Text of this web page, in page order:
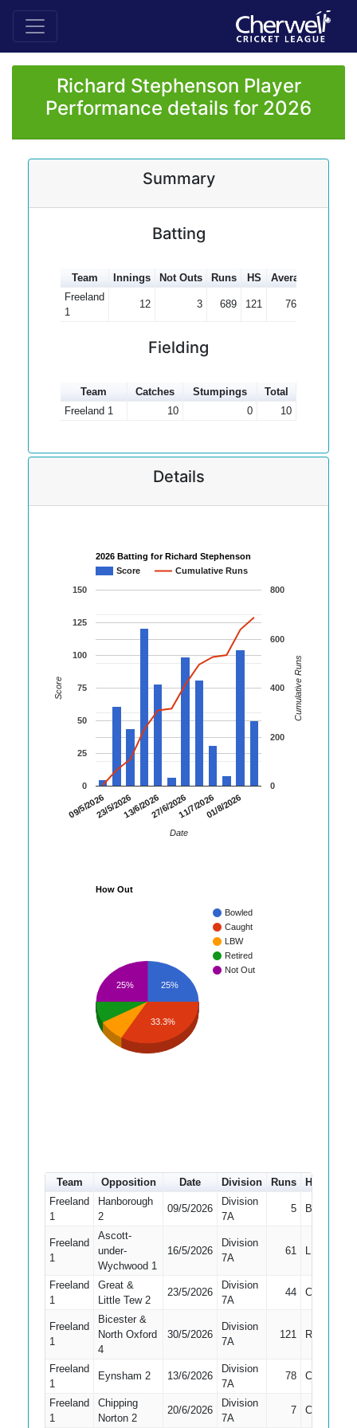
Richard Stephenson Player
Performance details for 2026
Summary
Batting
Team Innings Not Outs Runs HS Average
Freeland
1
12 3 689 121 76.56
Fielding
Team Catches Stumpings
Total
Freeland 1
10 0 10
Details
2026 Batting for Richard Stephenson
Score
Cumulative Runs
09/5/202623/5/202613/6/202627/6/202611/7/202601/8/2026
0
25
50
75
100
125
150
0
200
400
600
800
Date
Score Cumulative Runs
How Out
Bowled
Caught
LBW
Retired
Not Out
25%
25%
33.3%
Team Opposition Date Division Runs How out
Freeland
1
Hanborough
2
09/5/2026
Division
7A
5 Bowled
Freeland
1
Ascott-
under-
Wychwood 1
16/5/2026
Division
7A
61 LBW
Freeland
1
Great &
Little Tew 2
23/5/2026
Division
7A
44 Caught
Freeland
1
Bicester &
North Oxford
4
30/5/2026
Division
7A
121 Retired
Freeland
1
Eynsham 2 13/6/2026
Division
7A
78 Caught
Freeland
1
Chipping
Norton 2
20/6/2026
Division
7A
7 Caught